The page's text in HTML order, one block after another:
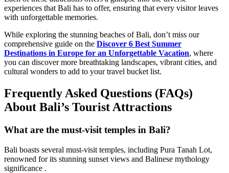
experiences that Bali has to offer, ensuring that every visitor leaves
with unforgettable memories.
While exploring the stunning beaches of Bali, don’t miss our
comprehensive guide on the Discover 6 Best Summer
Destinations in Europe for an Unforgettable Vacation, where
you can discover more breathtaking landscapes, vibrant cities, and
cultural wonders to add to your travel bucket list.
Frequently Asked Questions (FAQs)
About Bali’s Tourist Attractions
What are the must-visit temples in Bali?
Bali boasts several must-visit temples, including Pura Tanah Lot,
renowned for its stunning sunset views and Balinese mythology
significance .